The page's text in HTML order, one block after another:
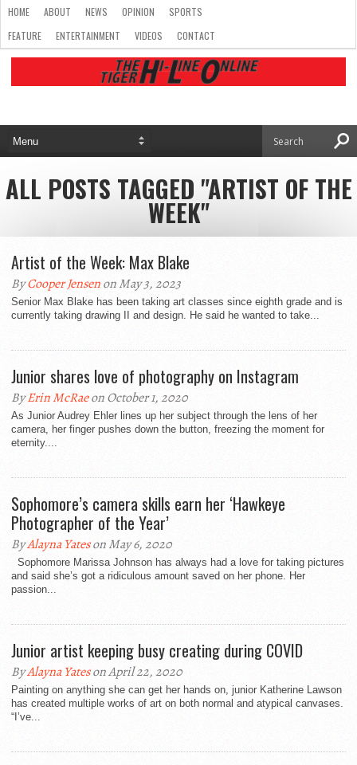
HOME ABOUT NEWS OPINION
SPORTS
FEATURE
ENTERTAINMENT VIDEOS CONTACT
ALL POSTS TAGGED "ARTIST OF THE
WEEK"
Artist of the Week: Max Blake
ByCooper Jensenon May 3, 2023
Senior Max Blake has been taking art classes since eighth grade and is
currently taking drawing II and design. He said he wanted to take...
Junior shares love of photography on Instagram
ByErin McRaeon October 1, 2020
As Junior Audrey Ehler lines up her subject through the lens of her
camera, her finger pushes down the button, freezing the moment for
eternity....
Sophomore’s camera skills earn her ‘Hawkeye
Photographer of the Year’
ByAlayna Yateson May 6, 2020
Sophomore Marissa Johnson has always had a love for taking pictures
and said she’s got a ridiculous amount saved on her phone. Her
passion...
Junior artist keeping busy creating during COVID
ByAlayna Yateson April 22, 2020
Painting on anything she can get her hands on, junior Katherine Lawson
has created multiple works of art on both normal and atypical canvases.
“I’ve...